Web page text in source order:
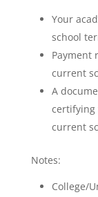
Your
school
Payment
current
A
certifying
current
Notes:
College/